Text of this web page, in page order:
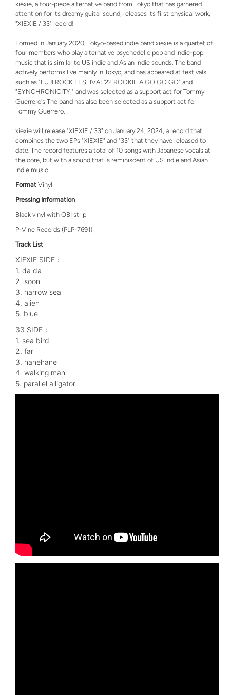
xiexie, a four-piece alternative band from Tokyo that has garnered
attention for its dreamy guitar sound, releases its first physical work,
"XIEXIE / 33" record!
Formed in January 2020, Tokyo-based indie band xiexie is a quartet of
four members who play alternative psychedelic pop and indie-pop
music that is similar to US indie and Asian indie sounds. The band
actively performs live mainly in Tokyo, and has appeared at festivals
such as "FUJI ROCK FESTIVAL'22 ROOKIE A GO GO GO" and
"SYNCHRONICITY," and was selected as a support act for Tommy
Guerrero's The band has also been selected as a support act for
Tommy Guerrero.
xiexie will release "XIEXIE / 33" on January 24, 2024, a record that
combines the two EPs "XIEXIE" and "33" that they have released to
date. The record features a total of 10 songs with Japanese vocals at
the core, but with a sound that is reminiscent of US indie and Asian
indie music.
Format Vinyl
Pressing Information
Black vinyl with OBI strip
P-Vine Records (PLP-7691)
Track List
XIEXIE SIDE：
1. da da
2. soon
3. narrow sea
4. alien
5. blue
33 SIDE：
1. sea bird
2. far
3. hanehane
4. walking man
5. parallel alligator